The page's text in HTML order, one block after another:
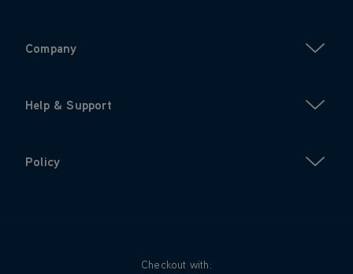
Company
Help & Support
Policy
Checkout with: